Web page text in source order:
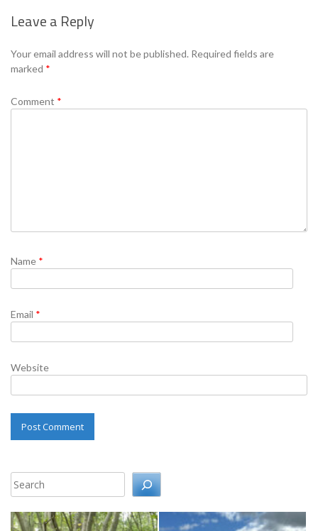
Leave a Reply
Your email address will not be published. Required fields are
marked *
Comment *
Name *
Email *
Website